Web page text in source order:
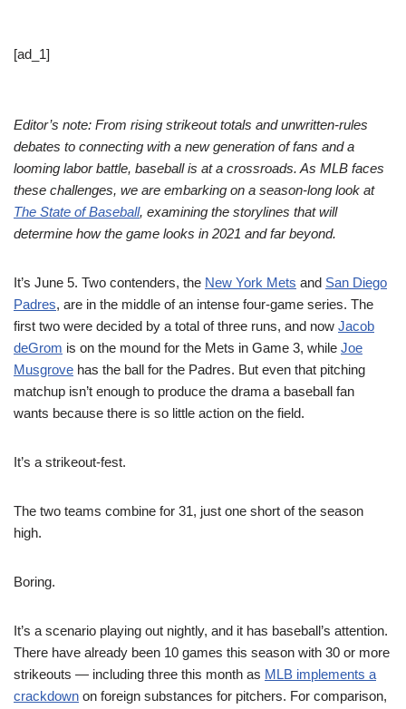
[ad_1]
Editor’s note: From rising strikeout totals and unwritten-rules
debates to connecting with a new generation of fans and a
looming labor battle, baseball is at a crossroads. As MLB faces
these challenges, we are embarking on a season-long look at
The State of Baseball, examining the storylines that will
determine how the game looks in 2021 and far beyond.
It’s June 5. Two contenders, the New York Mets and San Diego
Padres, are in the middle of an intense four-game series. The
first two were decided by a total of three runs, and now Jacob
deGrom is on the mound for the Mets in Game 3, while Joe
Musgrove has the ball for the Padres. But even that pitching
matchup isn’t enough to produce the drama a baseball fan
wants because there is so little action on the field.
It’s a strikeout-fest.
The two teams combine for 31, just one short of the season
high.
Boring.
It’s a scenario playing out nightly, and it has baseball’s attention.
There have already been 10 games this season with 30 or more
strikeouts — including three this month as MLB implements a
crackdown on foreign substances for pitchers. For comparison,